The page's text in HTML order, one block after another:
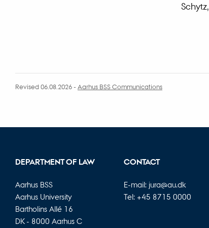
Schytz,
Revised 06.08.2026- Aarhus BSS Communications
DEPARTMENT OF LAW
Aarhus BSS
Aarhus University
Bartholins Allé 16
DK - 8000 Aarhus C
CONTACT
E-mail: jura@au.dk
Tel: +45 8715 0000